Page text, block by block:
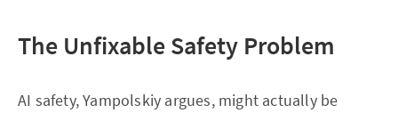
The Unfixable Safety Problem
AI safety, Yampolskiy argues, might actually be